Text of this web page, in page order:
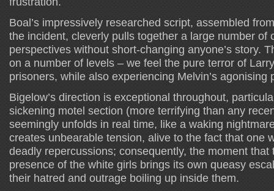
Boal’s impressively researched script, assembled
the incident, cleverly pulls together a large number of
perspectives without short-changing anyone’s story.
on a number of levels – we feel the pure terror of
prisoners, while also experiencing Melvin’s agonising
Bigelow’s direction is exceptional throughout,
sickening motel section (more terrifying than any
seemingly unfolds in real time, like a waking
creates unbearable tension, alive to the fact that one
deadly repercussions; consequently, the moment that
presence of the white girls brings its own queasy
their hatred and outrage boiling up inside them.